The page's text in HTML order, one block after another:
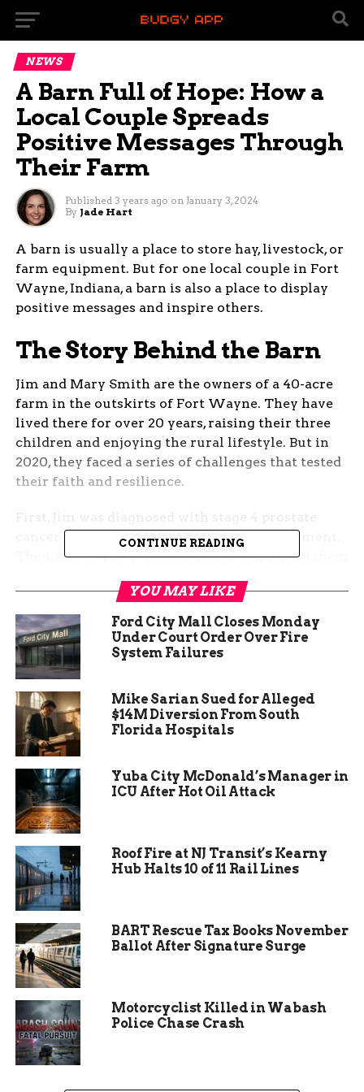
NEWS
A Barn Full of Hope: How a
Local Couple Spreads
Positive Messages Through
Their Farm
Published 3 years ago on January 3, 2024
By Jade Hart
A barn is usually a place to store hay, livestock, or
farm equipment. But for one local couple in Fort
Wayne, Indiana, a barn is also a place to display
positive messages and inspire others.
The Story Behind the Barn
Jim and Mary Smith are the owners of a 40-acre
farm in the outskirts of Fort Wayne. They have
lived there for over 20 years, raising their three
children and enjoying the rural lifestyle. But in
2020, they faced a series of challenges that tested
their faith and resilience.
cancer and had to undergo aggressive treatment.
Then, the COVID-19 pandemic hit and forced them
finally, their youngest son, who was serving in the
military, was killed in action in Afghanistan.
The Smiths were devastated by the loss of their
son and struggled to cope with their grief. They
felt hopeless and alone, and wondered why God
had allowed such tragedies to happen to them.
The Idea of the Barn
One day, as Jim was driving back home from his
chemotherapy session, he saw a sign on the side
of the road that said “Hope is not cancelled”. He
was touched by the simple but powerful message
and decided to share it with his wife.
CONTINUE READING
YOU MAY LIKE
Ford City Mall Closes Monday
Under Court Order Over Fire
System Failures
Mike Sarian Sued for Alleged
$14M Diversion From South
Florida Hospitals
Yuba City McDonald’s Manager in
ICU After Hot Oil Attack
Roof Fire at NJ Transit’s Kearny
Hub Halts 10 of 11 Rail Lines
BART Rescue Tax Books November
Ballot After Signature Surge
Motorcyclist Killed in Wabash
Police Chase Crash